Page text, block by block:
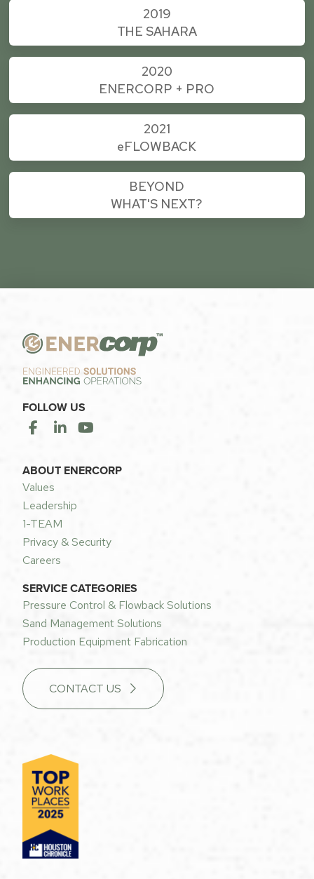
2019
THE SAHARA
2020
ENERCORP + PRO
2021
eFLOWBACK
BEYOND
WHAT'S NEXT?
FOLLOW US
ABOUT ENERCORP
Values
Leadership
1-TEAM
Privacy & Security
Careers
SERVICE CATEGORIES
Pressure Control & Flowback Solutions
Sand Management Solutions
Production Equipment Fabrication
CONTACT US